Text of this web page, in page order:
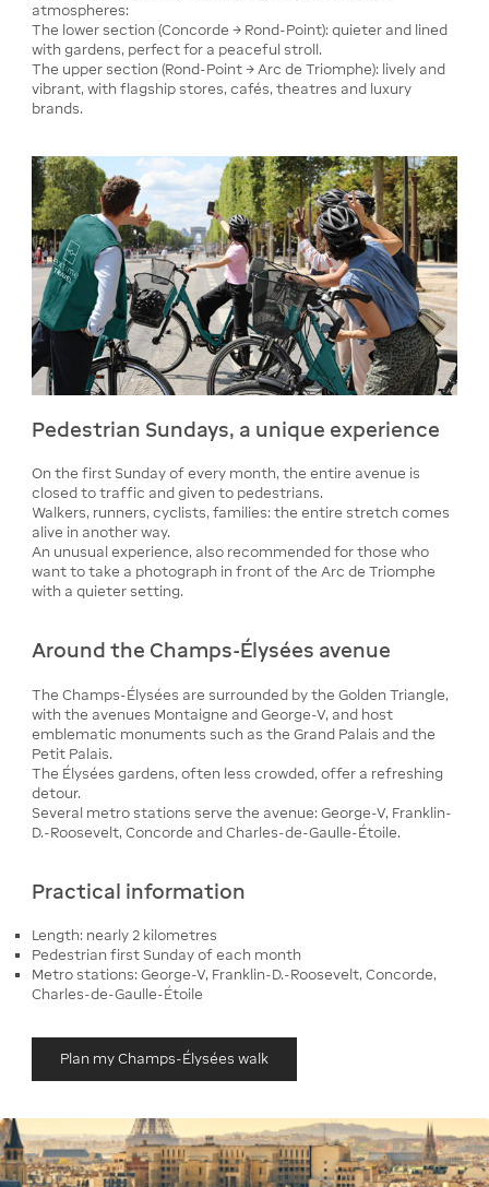
atmospheres:
The lower section (Concorde → Rond-Point): quieter and lined
with gardens, perfect for a peaceful stroll.
The upper section (Rond-Point → Arc de Triomphe): lively and
vibrant, with flagship stores, cafés, theatres and luxury
brands.
Pedestrian Sundays, a unique experience
On the first Sunday of every month, the entire avenue is
closed to traffic and given to pedestrians.
Walkers, runners, cyclists, families: the entire stretch comes
alive in another way.
An unusual experience, also recommended for those who
want to take a photograph in front of the Arc de Triomphe
with a quieter setting.
Around the Champs-Élysées avenue
The Champs-Élysées are surrounded by the Golden Triangle,
with the avenues Montaigne and George-V, and host
emblematic monuments such as the Grand Palais and the
Petit Palais.
The Élysées gardens, often less crowded, offer a refreshing
detour.
Several metro stations serve the avenue: George-V, Franklin-
D.-Roosevelt, Concorde and Charles-de-Gaulle-Étoile.
Practical information
Length: nearly 2 kilometres
Pedestrian first Sunday of each month
Metro stations: George-V, Franklin-D.-Roosevelt, Concorde,
Charles-de-Gaulle-Étoile
Plan my Champs-Élysées walk